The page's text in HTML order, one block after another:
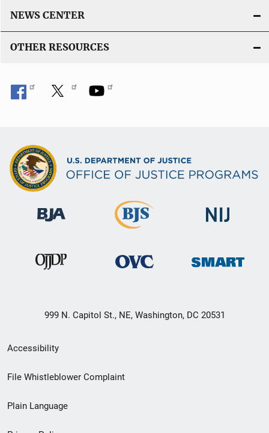
NEWS CENTER
OTHER RESOURCES
999 N. Capitol St., NE, Washington, DC 20531
Secondary
Footer
menu
Accessibility
File Whistleblower Complaint
Plain Language